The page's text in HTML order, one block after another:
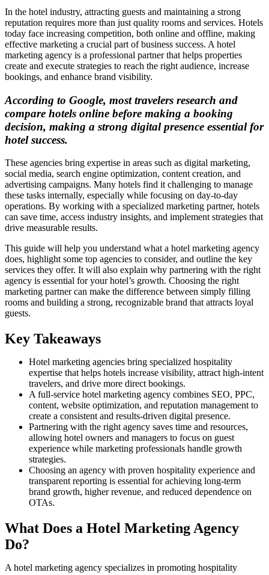
In the hotel industry, attracting guests and maintaining a strong
reputation requires more than just quality rooms and services. Hotels
today face increasing competition, both online and offline, making
effective marketing a crucial part of business success. A hotel
marketing agency is a professional partner that helps properties
create and execute strategies to reach the right audience, increase
bookings, and enhance brand visibility.
According to Google, most travelers research and
compare hotels online before making a booking
decision, making a strong digital presence essential for
hotel success.
These agencies bring expertise in areas such as digital marketing,
social media, search engine optimization, content creation, and
advertising campaigns. Many hotels find it challenging to manage
these tasks internally, especially while focusing on day-to-day
operations. By working with a specialized marketing partner, hotels
can save time, access industry insights, and implement strategies that
drive measurable results.
This guide will help you understand what a hotel marketing agency
does, highlight some top agencies to consider, and outline the key
services they offer. It will also explain why partnering with the right
agency is essential for your hotel’s growth. Choosing the right
marketing partner can make the difference between simply filling
rooms and building a strong, recognizable brand that attracts loyal
guests.
Key Takeaways
Hotel marketing agencies bring specialized hospitality
expertise that helps hotels increase visibility, attract high-intent
travelers, and drive more direct bookings.
A full-service hotel marketing agency combines SEO, PPC,
content, website optimization, and reputation management to
create a consistent and results-driven digital presence.
Partnering with the right agency saves time and resources,
allowing hotel owners and managers to focus on guest
experience while marketing professionals handle growth
strategies.
Choosing an agency with proven hospitality experience and
transparent reporting is essential for achieving long-term
brand growth, higher revenue, and reduced dependence on
OTAs.
What Does a Hotel Marketing Agency
Do?
A hotel marketing agency specializes in promoting hospitality